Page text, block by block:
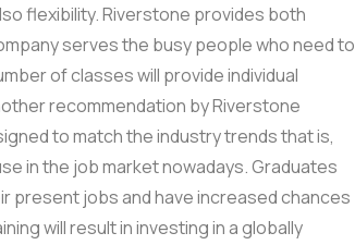
flexibility. Riverstone provides both
serves the busy people who need to
of classes will provide individual
recommendation by Riverstone
to match the industry trends that is,
in the job market nowadays. Graduates
present jobs and have increased chances
will result in investing in a globally